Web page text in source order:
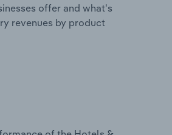
offer and what's
revenues by product